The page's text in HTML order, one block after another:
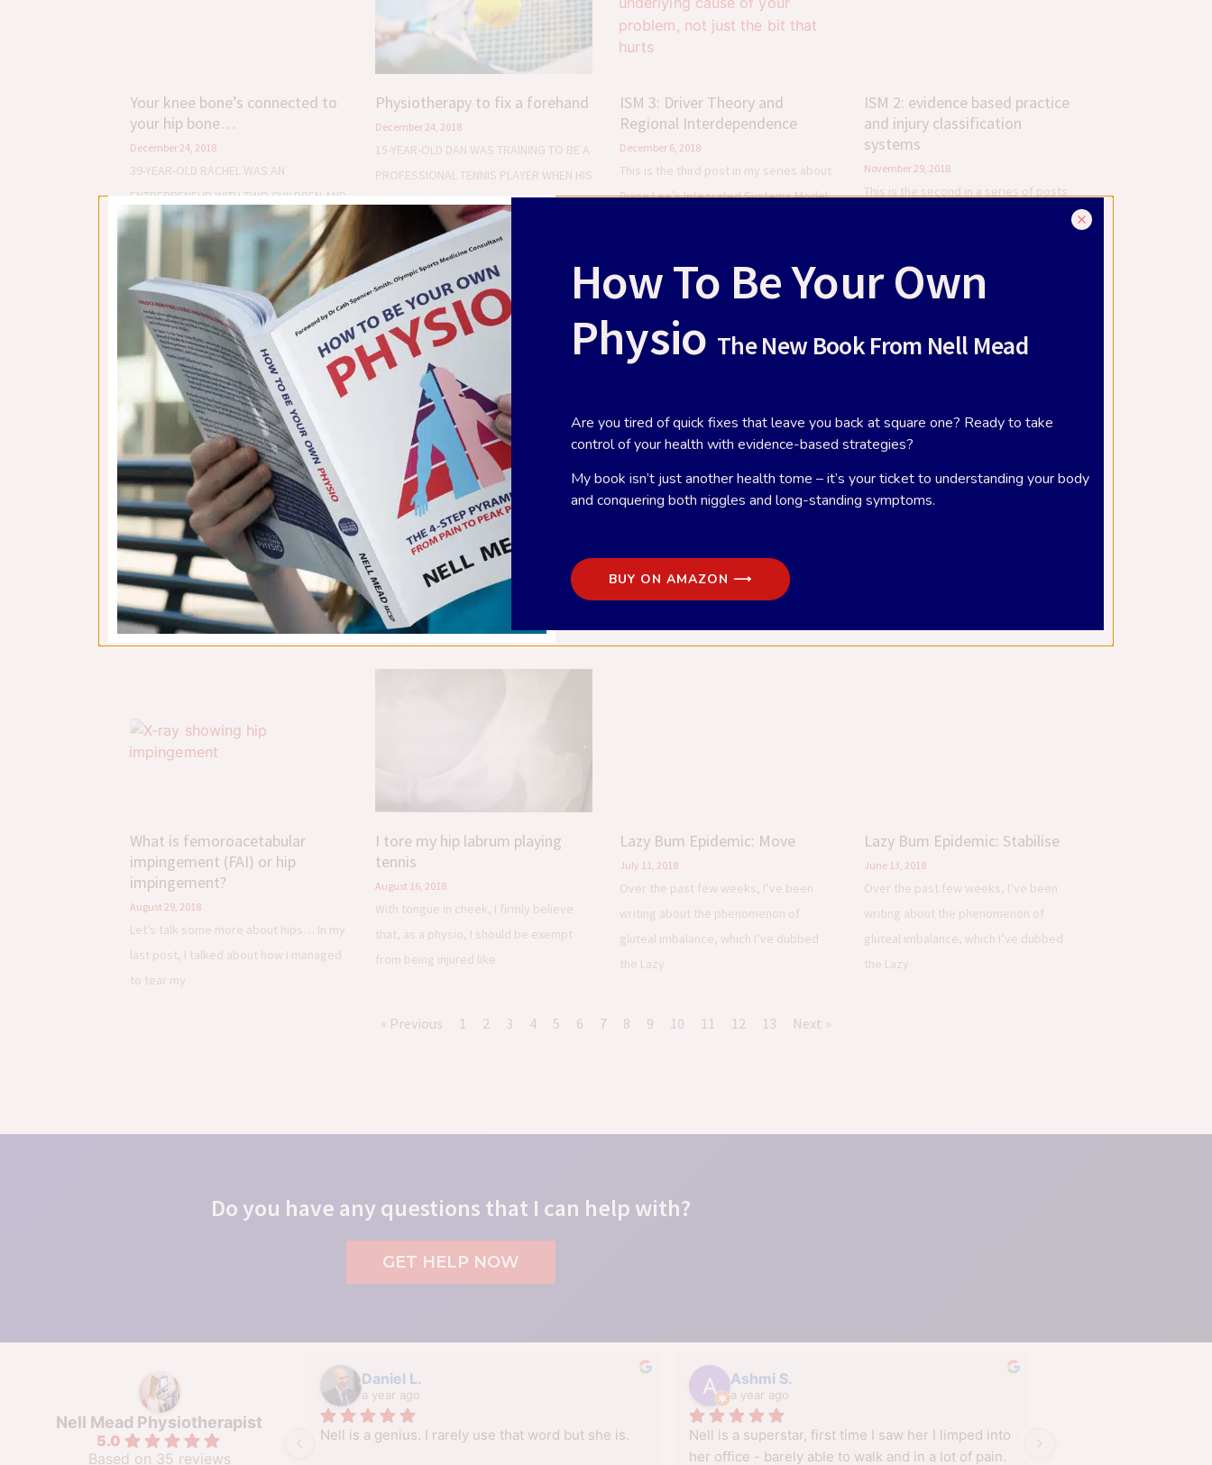
Your knee bone’s connected to
your hip bone…
December 24, 2018
39-YEAR-OLD RACHEL WAS AN
ENTREPRENEUR WITH TWO CHILDREN AND
A VERY BAD PROBLEM – PAIN IN HER LEFT
Physiotherapy to fix a forehand
December 24, 2018
15-YEAR-OLD DAN WAS TRAINING TO BE A
PROFESSIONAL TENNIS PLAYER WHEN HIS
COACHES FIRST SENT HIM TO ME IN
ISM 3: Driver Theory and
Regional Interdependence
December 6, 2018
This is the third post in my series about
Diane Lee’s Integrated Systems Model
ISM 2: evidence based practice
and injury classification
systems
November 29, 2018
This is the second in a series of posts
ISM 1: Introducing Diane Lee’s
Integrated Systems Model
November 14, 2018
Last year, I created a blog series about
the Sarah Key Method, in which I talked
about the way
Why did you leave the Army?
November 7, 2018
“Nell, why did you leave the Army?” –
it’s a question I get asked a lot,
especially when I’m
Watching arthroscopic shoulder
surgery with Susan Alexander
theatre with one of my favourite
surgeons, shoulder specialist Susan
What is the vestibular system?
September 19, 2018
What is femoroacetabular
impingement (FAI) or hip
impingement?
August 29, 2018
Let’s talk some more about hips… In my
last post, I talked about how I managed
to tear my
I tore my hip labrum playing
tennis
August 16, 2018
With tongue in cheek, I firmly believe
that, as a physio, I should be exempt
from being injured like
Lazy Bum Epidemic: Move
July 11, 2018
Over the past few weeks, I’ve been
writing about the phenomenon of
gluteal imbalance, which I’ve dubbed
the Lazy
Lazy Bum Epidemic: Stabilise
June 13, 2018
Over the past few weeks, I’ve been
writing about the phenomenon of
gluteal imbalance, which I’ve dubbed
the Lazy
« Previous 1 2 3 4 5 6 7 8 9 10 11 12 13 Next »
Do you have any questions that I can help with?
GET HELP NOW
Nell Mead Physiotherapist
5.0
Based on 35 reviews
Daniel L.
a year ago
Nell is a genius. I rarely use that word but she is.
Ashmi S.
a year ago
Nell is a superstar, first time I saw her I limped into
her office - barely able to walk and in a lot of pain.
How To Be Your Own
Physio The New Book From Nell Mead
Are you tired of quick fixes that leave you back at square one? Ready to take
control of your health with evidence-based strategies?
My book isn’t just another health tome – it’s your ticket to understanding your body
and conquering both niggles and long-standing symptoms.
BUY ON AMAZON ⟶